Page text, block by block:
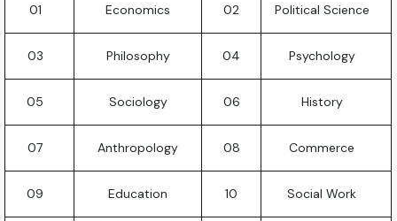
01 Economics 02 Political Science
03 Philosophy 04 Psychology
05 Sociology 06 History
07 Anthropology 08 Commerce
09 Education 10 Social Work